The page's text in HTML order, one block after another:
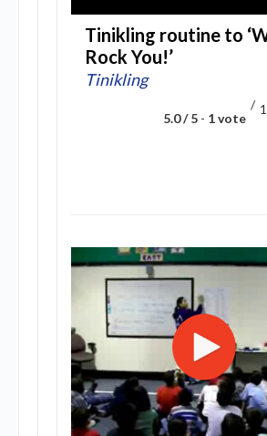
Tinikling routine to
Rock You!’
Tinikling
5.0 / 5 - 1 vote
/